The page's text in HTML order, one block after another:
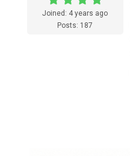
Joined: 4 years ago
Posts: 187